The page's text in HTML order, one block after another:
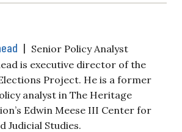
| Senior Policy Analyst
is executive director of the
Project. He is a former
analyst in The Heritage
Edwin Meese III Center for
Judicial Studies.